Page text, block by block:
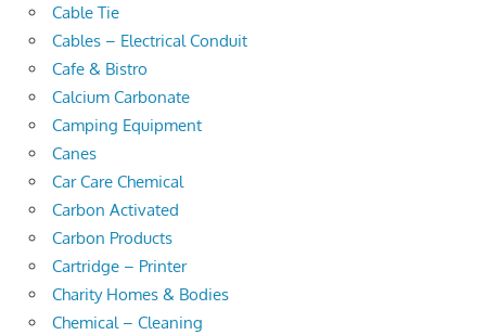
Cable Tie
Cables – Electrical Conduit
Cafe & Bistro
Calcium Carbonate
Camping Equipment
Canes
Car Care Chemical
Carbon Activated
Carbon Products
Cartridge – Printer
Charity Homes & Bodies
Chemical – Cleaning